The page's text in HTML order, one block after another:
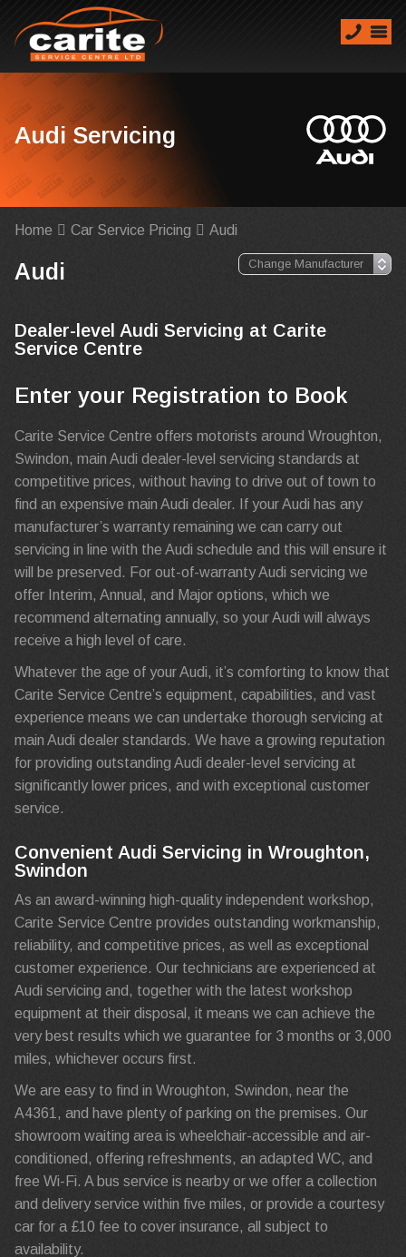
Audi Servicing
Home Car Service Pricing Audi
Audi
Dealer-level Audi Servicing at Carite
Service Centre
Enter your Registration to Book
Carite Service Centre offers motorists around Wroughton,
Swindon, main Audi dealer-level servicing standards at
competitive prices, without having to drive out of town to
find an expensive main Audi dealer. If your Audi has any
manufacturer’s warranty remaining we can carry out
servicing in line with the Audi schedule and this will ensure it
will be preserved. For out-of-warranty Audi servicing we
offer Interim, Annual, and Major options, which we
recommend alternating annually, so your Audi will always
receive a high level of care.
Whatever the age of your Audi, it’s comforting to know that
Carite Service Centre’s equipment, capabilities, and vast
experience means we can undertake thorough servicing at
main Audi dealer standards. We have a growing reputation
for providing outstanding Audi dealer-level servicing at
significantly lower prices, and with exceptional customer
service.
Convenient Audi Servicing in Wroughton,
Swindon
As an award-winning high-quality independent workshop,
Carite Service Centre provides outstanding workmanship,
reliability, and competitive prices, as well as exceptional
customer experience. Our technicians are experienced at
Audi servicing and, together with the latest workshop
equipment at their disposal, it means we can achieve the
very best results which we guarantee for 3 months or 3,000
miles, whichever occurs first.
We are easy to find in Wroughton, Swindon, near the
A4361, and have plenty of parking on the premises. Our
showroom waiting area is wheelchair-accessible and air-
conditioned, offering refreshments, an adapted WC, and
free Wi-Fi. A bus service is nearby or we offer a collection
and delivery service within five miles, or provide a courtesy
car for a £10 fee to cover insurance, all subject to
availability.